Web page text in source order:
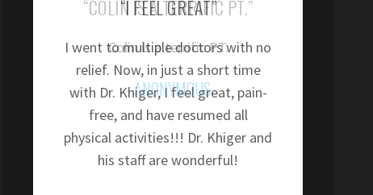
“COLIN IS A TERRIFIC PT.”
Colin is a terrific PT.
”
- ANONYMOUS